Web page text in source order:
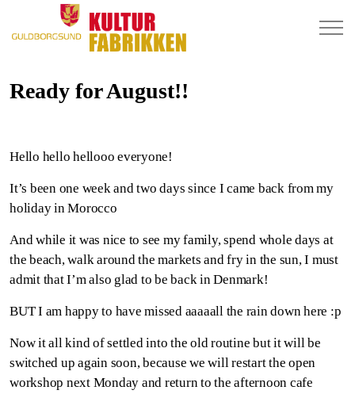
Ready for August!!
Hello hello hellooo everyone!
It’s been one week and two days since I came back from my
holiday in Morocco
And while it was nice to see my family, spend whole days at
the beach, walk around the markets and fry in the sun, I must
admit that I’m also glad to be back in Denmark!
BUT I am happy to have missed aaaaall the rain down here :p
Now it all kind of settled into the old routine but it will be
switched up again soon, because we will restart the open
workshop next Monday and return to the afternoon cafe